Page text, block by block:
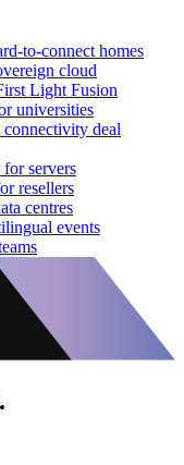
to-connect homes
cloud
Light Fusion
universities
deal
servers
resellers
centres
events